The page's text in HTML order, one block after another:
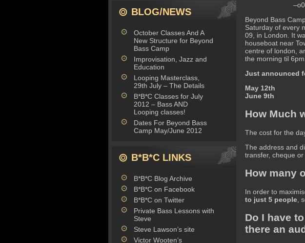
BLOG/NEWS
October Classes And A
New Structure for Beyond
Bass Camp
Improvisation, Jazz and
Education
Looping Masterclass,
29th July – The Details
B*B*C Classes for July
2012 – Bass AND
Looping classes!
Dates For Beyond Bass
Camp May/June 2012
B*B*C LINKS
B*B*C Blog Archive
B*B*C on Facebook
B*B*C on Twitter
Private Bass Lessons with
Steve
Steve Lawson’s site
Victor Wooten’s
Beyond Bass
Saturday of every
09, in London. It
houseboat near
centre of london,
the morning til 6pm.
Just announced
May 12th
June 9th
How Much
The cost for the
The address and
transfer, cheque
How many
In order to
to just 5 people ,
Do I have
there an